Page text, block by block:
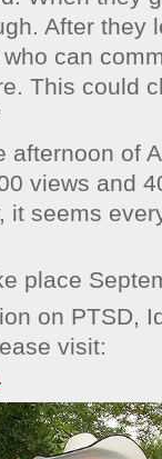
After they
can
This could
afternoon of
views and
it seems
place
on PTSD,
visit:
.